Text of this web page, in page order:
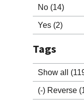
No (14)
Yes (2)
Tags
Show all
(-) Reverse